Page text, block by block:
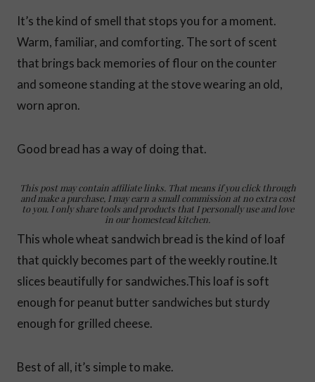
It’s the kind of smell that stops you for a moment.
Warm, familiar, and comforting. The sort of scent
that brings back memories of flour on the counter
and someone standing at the stove wearing an old,
worn apron.
Good bread has a way of doing that.
This post may contain affiliate links. That means if you click through
and make a purchase, I may earn a small commission at no extra cost
to you. I only share tools and products that I personally use and love
in our homestead kitchen.
This whole wheat sandwich bread is the kind of loaf
that quickly becomes part of the weekly routine.It
slices beautifully for sandwiches.This loaf is soft
enough for peanut butter sandwiches but sturdy
enough for grilled cheese.
Best of all, it’s simple to make.